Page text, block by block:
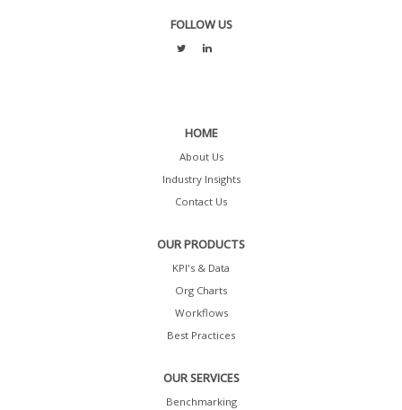
FOLLOW US
HOME
About Us
Industry Insights
Contact Us
OUR PRODUCTS
KPI's & Data
Org Charts
Workflows
Best Practices
OUR SERVICES
Benchmarking